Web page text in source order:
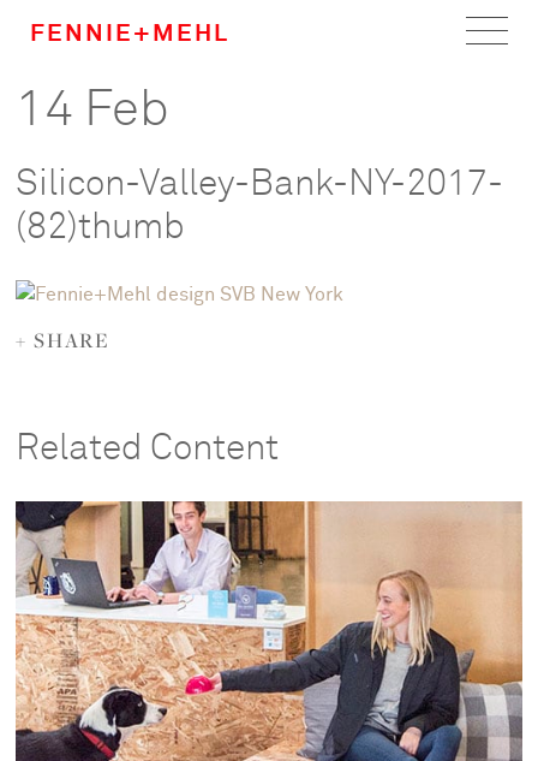
FENNIE+MEHL
Home
About
Team
Careers
14 Feb
Silicon-Valley-Bank-NY-2017-
(82)thumb
+ SHARE
Related Content